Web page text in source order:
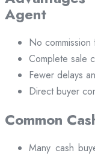
Agent
No
Complete sale
Fewer delays
Direct buyer
Common
Many cash